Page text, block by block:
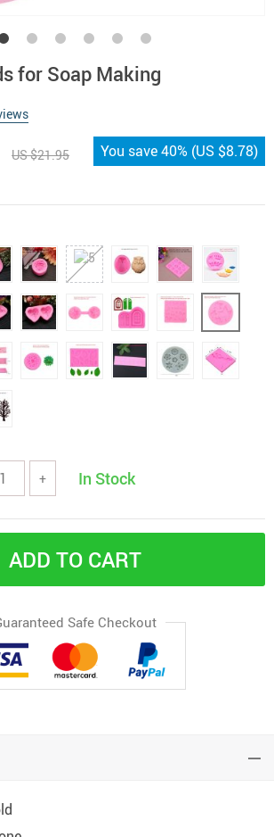
for Soap Making
US $21.95 You save40% (US $8.78)
+ In Stock
ADD TO CART
Safe Checkout